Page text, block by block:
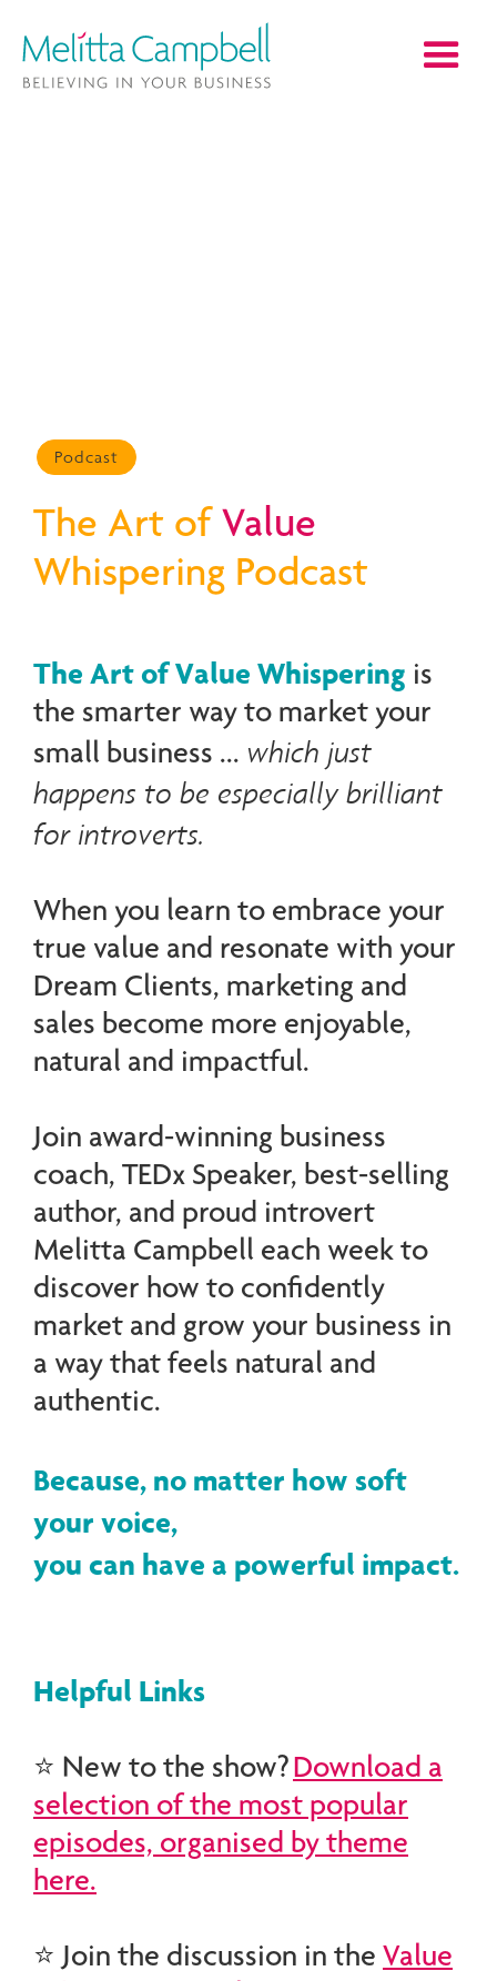
Podcast
The Art of Value
Whispering Podcast
The Art of Value Whispering is
the smarter way to market your
small business ... which just
happens to be especially brilliant
for introverts.
When you learn to embrace your
true value and resonate with your
Dream Clients, marketing and
sales become more enjoyable,
natural and impactful.
Join award-winning business
coach, TEDx Speaker, best-selling
author, and proud introvert
Melitta Campbell each week to
discover how to confidently
market and grow your business in
a way that feels natural and
authentic.
Because, no matter how soft
your voice,
you can have a powerful impact.
Helpful Links
⭐ New to the show?Download a
selection of the most popular
episodes, organised by theme
here.
⭐ Join the discussion in the Value